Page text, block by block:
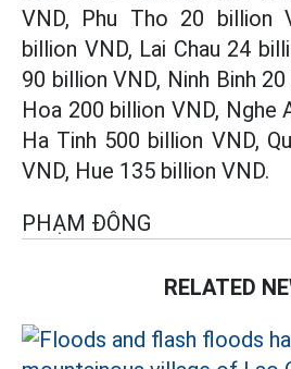
VND, Phu Tho 20 billion
billion VND, Lai Chau 24
90 billion VND, Ninh Binh
Hoa 200 billion VND, Nghe
Ha Tinh 500 billion VND,
VND, Hue 135 billion VND.
PHẠM ĐÔNG
RELATED